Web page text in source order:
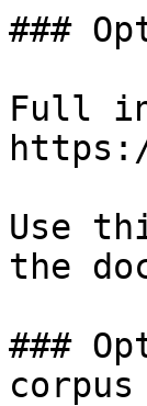
###
Full
Use
the
###
corpus